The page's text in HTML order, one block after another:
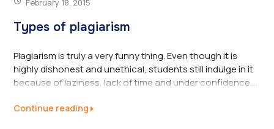
February 18, 2015
Types of plagiarism
Plagiarism is truly a very funny thing. Even though it is
highly dishonest and unethical, students still indulge in it
because of laziness, lack of time and under confidence.
and serious offense that can lead to even expulsion,
Continue reading